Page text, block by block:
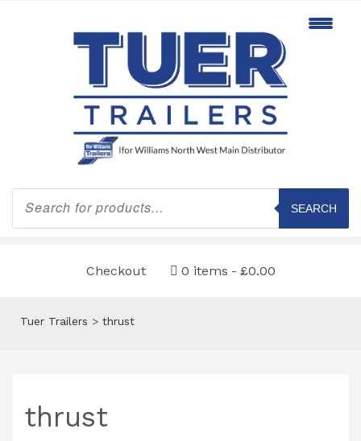
Products
search
SEARCH
Checkout 0 items £0.00
Tuer Trailers > thrust
thrust